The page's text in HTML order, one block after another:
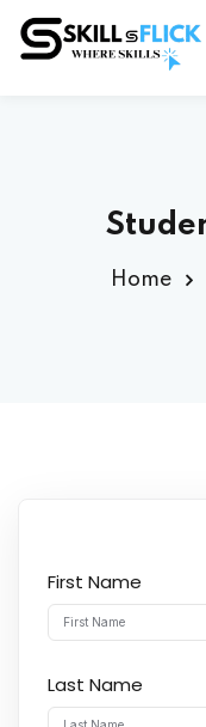
Home
First Name
Last Name
Sign